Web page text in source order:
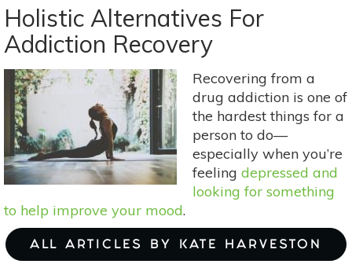
Earth's
Medicine
Cabinet:
Naturally
Overcoming
Addiction
Holistic Alternatives For
Addiction Recovery
Recovering from a
drug addiction is one of
the hardest things for a
person to do—
especially when you’re
feeling depressed and
looking for something
to help improve your mood.
ALL ARTICLES BY KATE HARVESTON